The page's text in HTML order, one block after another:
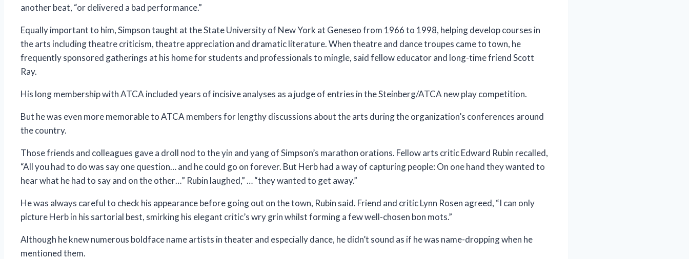
another beat, “or delivered a bad performance.”
Equally important to him, Simpson taught at the State University of New York at Geneseo from 1966 to 1998, helping develop courses in
the arts including theatre criticism, theatre appreciation and dramatic literature. When theatre and dance troupes came to town, he
frequently sponsored gatherings at his home for students and professionals to mingle, said fellow educator and long-time friend Scott
Ray.
His long membership with ATCA included years of incisive analyses as a judge of entries in the Steinberg/ATCA new play competition.
But he was even more memorable to ATCA members for lengthy discussions about the arts during the organization’s conferences around
the country.
Those friends and colleagues gave a droll nod to the yin and yang of Simpson’s marathon orations. Fellow arts critic Edward Rubin recalled,
“All you had to do was say one question… and he could go on forever. But Herb had a way of capturing people: On one hand they wanted to
hear what he had to say and on the other…” Rubin laughed,” … “they wanted to get away.”
He was always careful to check his appearance before going out on the town, Rubin said. Friend and critic Lynn Rosen agreed, “I can only
picture Herb in his sartorial best, smirking his elegant critic’s wry grin whilst forming a few well-chosen bon mots.”
Although he knew numerous boldface name artists in theater and especially dance, he didn’t sound as if he was name-dropping when he
mentioned them.